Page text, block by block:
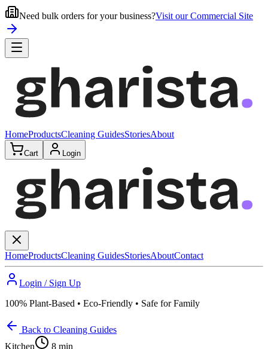
Need bulk orders for your business?Visit our Commercial Site
HomeProductsCleaning GuidesStoriesAbout
Cart Login
HomeProductsCleaning GuidesStoriesAboutContact
Login / Sign Up
100% Plant-Based • Eco-Friendly • Safe for Family
Back to Cleaning Guides
Kitchen
8 min